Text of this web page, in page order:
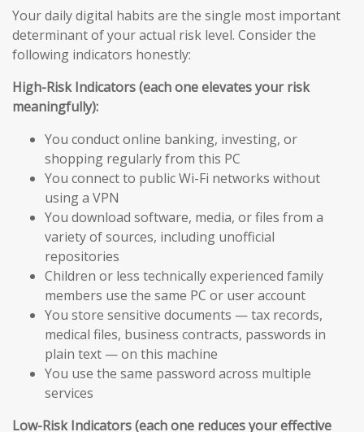
Your daily digital habits are the single most important
determinant of your actual risk level. Consider the
following indicators honestly:
High-Risk Indicators (each one elevates your risk
meaningfully):
You conduct online banking, investing, or
shopping regularly from this PC
You connect to public Wi-Fi networks without
using a VPN
You download software, media, or files from a
variety of sources, including unofficial
repositories
Children or less technically experienced family
members use the same PC or user account
You store sensitive documents — tax records,
medical files, business contracts, passwords in
plain text — on this machine
You use the same password across multiple
services
Low-Risk Indicators (each one reduces your effective